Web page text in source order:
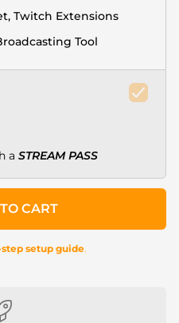
Twitch Extensions
Tool
a STREAM PASS
CART
setup guide.